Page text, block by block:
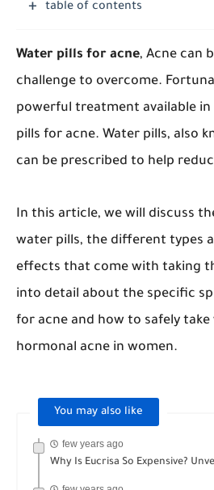
table of contents
Water pills for acne, Acne can
challenge to overcome.
powerful treatment available
pills for acne. Water pills, also
can be prescribed to help
In this article, we will discuss
water pills, the different types
effects that come with taking
into detail about the specific
for acne and how to safely
hormonal acne in women.
You may also like
few years ago
Why Is Eucrisa So Expensive?